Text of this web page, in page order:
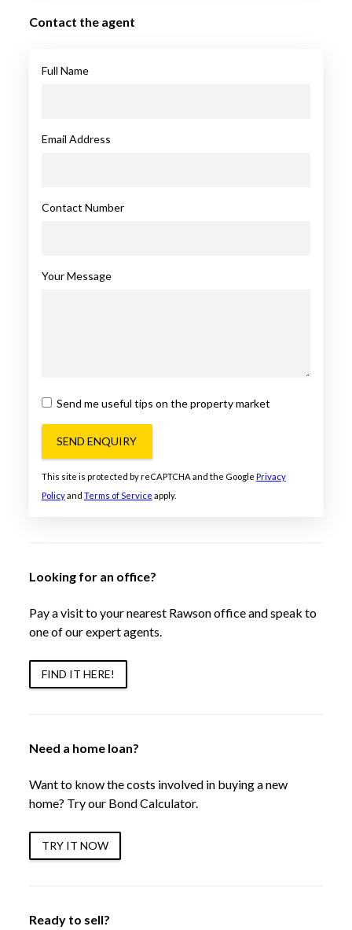
Contact the agent
Full Name
Email Address
Contact Number
Your Message
Send me useful tips on the property market
SEND ENQUIRY
This site is protected by reCAPTCHA and the Google Privacy
Policyand Terms of Service apply.
Looking for an office?
Pay a visit to your nearest Rawson office and speak to
one of our expert agents.
FIND IT HERE!
Need a home loan?
Want to know the costs involved in buying a new
home? Try our Bond Calculator.
TRY IT NOW
Ready to sell?